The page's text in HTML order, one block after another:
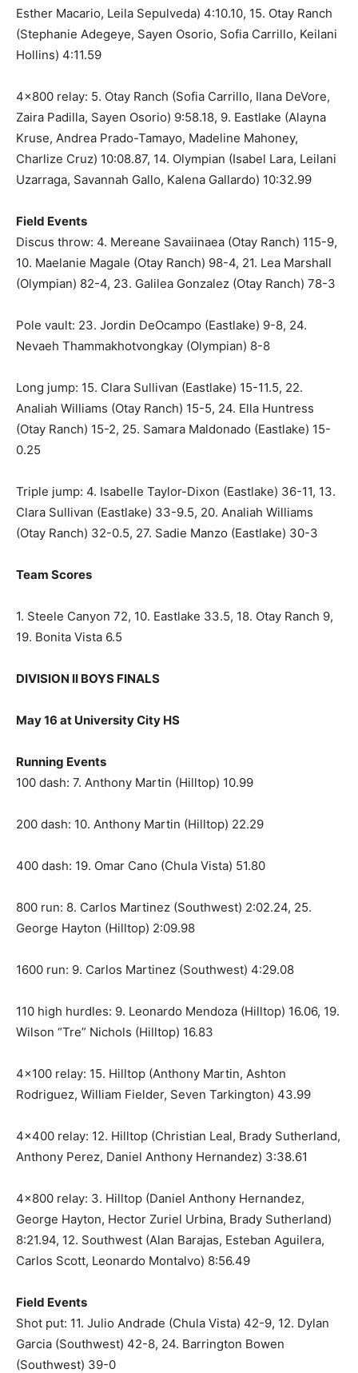
Esther Macario, Leila Sepulveda) 4:10.10, 15. Otay Ranch
(Stephanie Adegeye, Sayen Osorio, Sofia Carrillo, Keilani
Hollins) 4:11.59
4×800 relay: 5. Otay Ranch (Sofia Carrillo, Ilana DeVore,
Zaira Padilla, Sayen Osorio) 9:58.18, 9. Eastlake (Alayna
Kruse, Andrea Prado-Tamayo, Madeline Mahoney,
Charlize Cruz) 10:08.87, 14. Olympian (Isabel Lara, Leilani
Uzarraga, Savannah Gallo, Kalena Gallardo) 10:32.99
Field Events
Discus throw: 4. Mereane Savaiinaea (Otay Ranch) 115-9,
10. Maelanie Magale (Otay Ranch) 98-4, 21. Lea Marshall
(Olympian) 82-4, 23. Galilea Gonzalez (Otay Ranch) 78-3
Pole vault: 23. Jordin DeOcampo (Eastlake) 9-8, 24.
Nevaeh Thammakhotvongkay (Olympian) 8-8
Long jump: 15. Clara Sullivan (Eastlake) 15-11.5, 22.
Analiah Williams (Otay Ranch) 15-5, 24. Ella Huntress
(Otay Ranch) 15-2, 25. Samara Maldonado (Eastlake) 15-
0.25
Triple jump: 4. Isabelle Taylor-Dixon (Eastlake) 36-11, 13.
Clara Sullivan (Eastlake) 33-9.5, 20. Analiah Williams
(Otay Ranch) 32-0.5, 27. Sadie Manzo (Eastlake) 30-3
Team Scores
1. Steele Canyon 72, 10. Eastlake 33.5, 18. Otay Ranch 9,
19. Bonita Vista 6.5
DIVISION II BOYS FINALS
May 16 at University City HS
Running Events
100 dash: 7. Anthony Martin (Hilltop) 10.99
200 dash: 10. Anthony Martin (Hilltop) 22.29
400 dash: 19. Omar Cano (Chula Vista) 51.80
800 run: 8. Carlos Martinez (Southwest) 2:02.24, 25.
George Hayton (Hilltop) 2:09.98
1600 run: 9. Carlos Martinez (Southwest) 4:29.08
110 high hurdles: 9. Leonardo Mendoza (Hilltop) 16.06, 19.
Wilson “Tre” Nichols (Hilltop) 16.83
4×100 relay: 15. Hilltop (Anthony Martin, Ashton
Rodriguez, William Fielder, Seven Tarkington) 43.99
4×400 relay: 12. Hilltop (Christian Leal, Brady Sutherland,
Anthony Perez, Daniel Anthony Hernandez) 3:38.61
4×800 relay: 3. Hilltop (Daniel Anthony Hernandez,
George Hayton, Hector Zuriel Urbina, Brady Sutherland)
8:21.94, 12. Southwest (Alan Barajas, Esteban Aguilera,
Carlos Scott, Leonardo Montalvo) 8:56.49
Field Events
Shot put: 11. Julio Andrade (Chula Vista) 42-9, 12. Dylan
Garcia (Southwest) 42-8, 24. Barrington Bowen
(Southwest) 39-0